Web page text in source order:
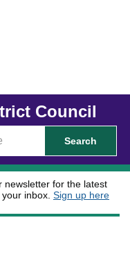
Council
Search
newsletter for the latest
inbox. Sign up here